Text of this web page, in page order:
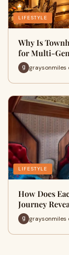
LIFESTYLE
Why Is
for Multi-
graysonmiles
LIFESTYLE
How Does
Journey
graysonmiles